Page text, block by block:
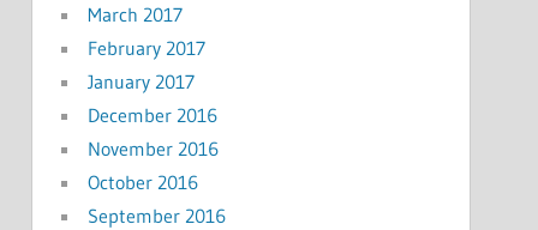
March 2017
February 2017
January 2017
December 2016
November 2016
October 2016
September 2016